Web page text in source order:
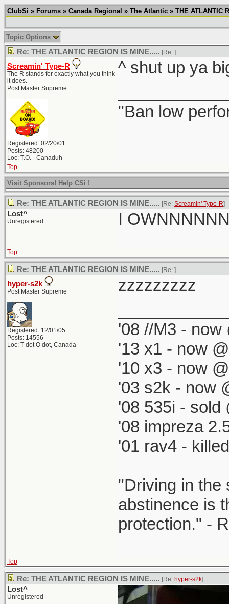
ClubSi » Forums » Canada Regional » The Atlantic » THE ATLANTIC
Topic Options
Re: THE ATLANTIC REGION IS MINE..... [Re: ]
Screamin' Type-R
The R stands for exactly what you think
it does.
Post Master Supreme
Registered: 02/20/01
Posts: 48200
Loc: T.O. - Canaduh
^ shut up ya
"Ban low
Top
Visit Sponsors! Help CSi !
Re: THE ATLANTIC REGION IS MINE..... [Re: Screamin' Type-R]
Lost^
Unregistered I
Top
Re: THE ATLANTIC REGION IS MINE..... [Re: ]
hyper-s2k
Post Master Supreme
Registered: 12/01/05
Posts: 14556
Loc: T dot O dot, Canada
zzzzzzzzz
'08 //M3 - now
'13 x1 - now
'10 x3 - now
'03 s2k - now
'08 535i - sold
'08 impreza
'01 rav4 -
"Driving in the
abstinence is
protection." -
Top
Re: THE ATLANTIC REGION IS MINE..... [Re: hyper-s2k]
Lost^
Unregistered